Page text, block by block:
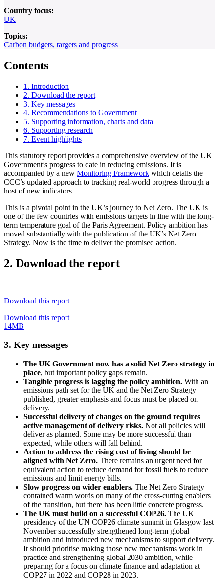
Country focus:
UK
Topics:
Carbon budgets, targets and progress
Contents
1. Introduction
2. Download the report
3. Key messages
4. Recommendations to Government
5. Supporting information, charts and data
6. Supporting research
7. Event highlights
This statutory report provides a comprehensive overview of the UK
Government’s progress to date in reducing emissions. It is
accompanied by a new Monitoring Framework which details the
CCC’s updated approach to tracking real-world progress through a
host of new indicators.
This is a pivotal point in the UK’s journey to Net Zero. The UK is
one of the few countries with emissions targets in line with the long-
term temperature goal of the Paris Agreement. Policy ambition has
moved substantially with the publication of the UK’s Net Zero
Strategy. Now is the time to deliver the promised action.
2. Download the report
Download this report
Download this report
14MB
3. Key messages
The UK Government now has a solid Net Zero strategy in
place, but important policy gaps remain.
Tangible progress is lagging the policy ambition. With an
emissions path set for the UK and the Net Zero Strategy
published, greater emphasis and focus must be placed on
delivery.
Successful delivery of changes on the ground requires
active management of delivery risks. Not all policies will
deliver as planned. Some may be more successful than
expected, while others will fall behind.
Action to address the rising cost of living should be
aligned with Net Zero. There remains an urgent need for
equivalent action to reduce demand for fossil fuels to reduce
emissions and limit energy bills.
Slow progress on wider enablers. The Net Zero Strategy
contained warm words on many of the cross-cutting enablers
of the transition, but there has been little concrete progress.
The UK must build on a successful COP26. The UK
presidency of the UN COP26 climate summit in Glasgow last
November successfully strengthened long-term global
ambition and introduced new mechanisms to support delivery.
It should prioritise making those new mechanisms work in
practice and strengthening global 2030 ambition, while
preparing for a focus on climate finance and adaptation at
COP27 in 2022 and COP28 in 2023.